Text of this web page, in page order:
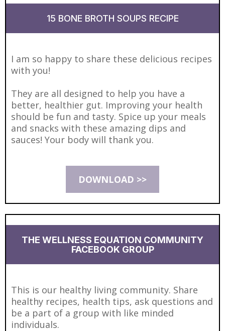
15 BONE BROTH SOUPS RECIPE
I am so happy to share these delicious recipes
with you!
They are all designed to help you have a
better, healthier gut. Improving your health
should be fun and tasty. Spice up your meals
and snacks with these amazing dips and
sauces! Your body will thank you.
DOWNLOAD >>
THE WELLNESS EQUATION COMMUNITY
FACEBOOK GROUP
This is our healthy living community. Share
healthy recipes, health tips, ask questions and
be a part of a group with like minded
individuals.